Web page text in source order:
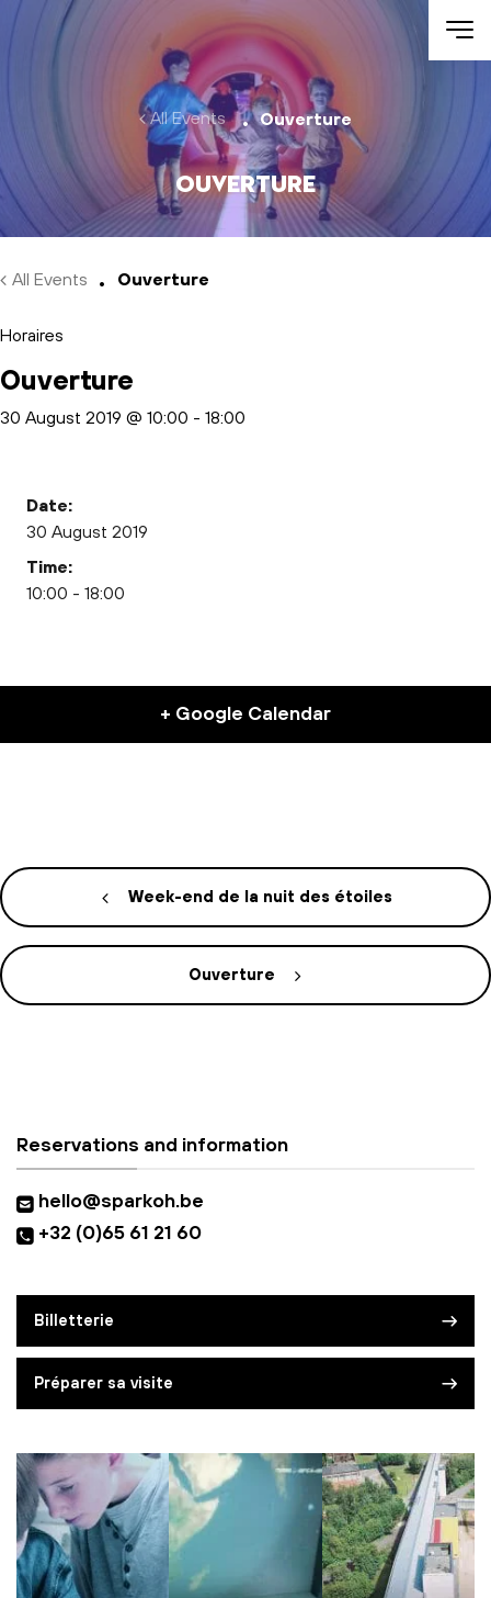
Skip to main content
All Events Ouverture
Ouverture
All Events Ouverture
Horaires
Ouverture
30 August 2019 @ 10:00 - 18:00
Date:
30 August 2019
Time:
10:00 - 18:00
+ Google Calendar
Week-end de la nuit des étoiles
Ouverture
Reservations and information
hello@sparkoh.be
+32 (0)65 61 21 60
Billetterie
Préparer sa visite